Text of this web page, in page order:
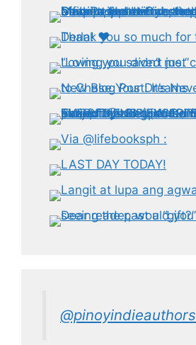
@pinoyindieauthors